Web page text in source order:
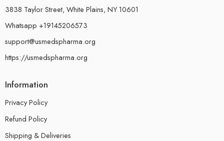
3838 Taylor Street, White Plains, NY 10601
Whatsapp +19145206573
support@usmedspharma.org
https://usmedspharma.org
Information
Privacy Policy
Refund Policy
Shipping & Deliveries